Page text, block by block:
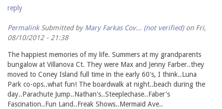
reply
Permalink Submitted byMary Farkas Cov... (not verified)on Fri,
08/10/2012 - 21:38
The happiest memories of my life. Summers at my grandparents
bungalow at Villanova Ct. They were Max and Jenny Farber..they
moved to Coney Island full time in the early 60's, I think..Luna
Park co-ops..what fun! The boardwalk at night..beach during the
day..Parachute Jump..Nathan's..Steeplechase..Faber's
Fascination..Fun Land..Freak Shows..Mermaid Ave..